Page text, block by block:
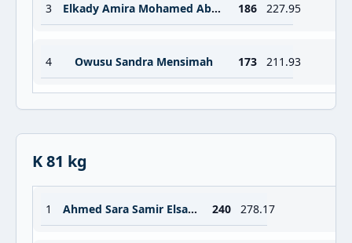
3 Elkady Amira Mohamed Abdelrahman Ibrahim 186 227.95
4 Owusu Sandra Mensimah 173 211.93
K 81 kg
1 Ahmed Sara Samir Elsayed Mohamed 240 278.17